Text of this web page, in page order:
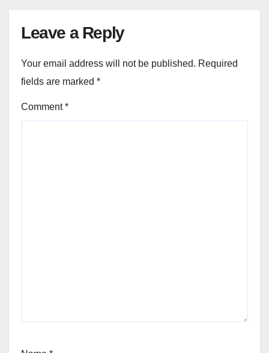
Leave a Reply
Your email address will not be published. Required
fields are marked *
Comment*